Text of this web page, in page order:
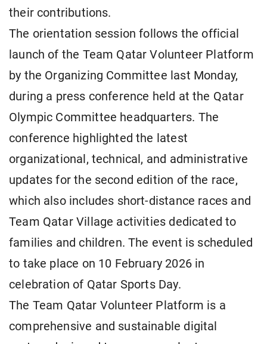
their contributions.
The orientation session follows the official
launch of the Team Qatar Volunteer Platform
by the Organizing Committee last Monday,
during a press conference held at the Qatar
Olympic Committee headquarters. The
conference highlighted the latest
organizational, technical, and administrative
updates for the second edition of the race,
which also includes short-distance races and
Team Qatar Village activities dedicated to
families and children. The event is scheduled
to take place on 10 February 2026 in
celebration of Qatar Sports Day.
The Team Qatar Volunteer Platform is a
comprehensive and sustainable digital